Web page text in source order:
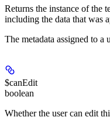
Returns the instance of the
including the data that was
The metadata assigned to
$canEdit
boolean
Whether the user can edit